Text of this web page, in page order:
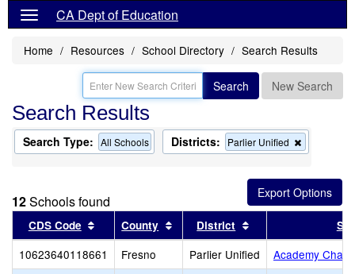
CA Dept of Education
Home Resources School Directory Search Results
Search New Search
Search Results
Search Type: All Schools Districts: Parlier Unified
this
from
the
search
12Schools found
CDS Code Sort results by this header
County Sort results by this header
District Sort results by
10623640118661 Fresno Parlier Unified
Academy